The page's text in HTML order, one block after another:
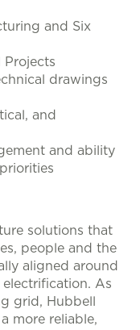
and Six
Projects
drawings
and
and ability
solutions that
people and the
aligned around
As
grid, Hubbell
more reliable,